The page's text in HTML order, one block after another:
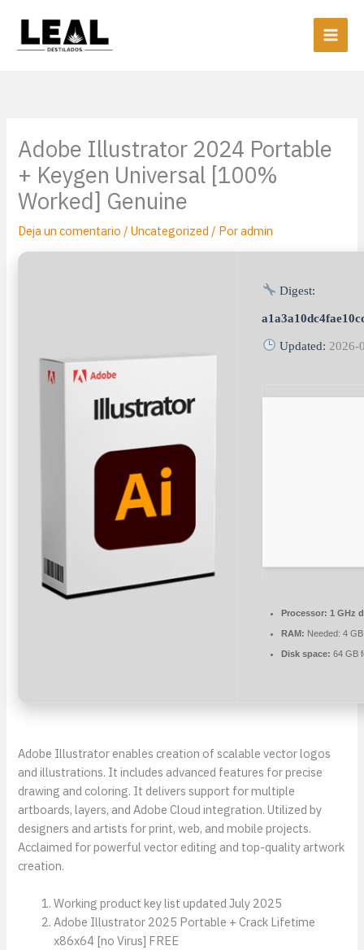
contenido
Adobe Illustrator 2024 Portable
+ Keygen Universal [100%
Worked] Genuine
Deja un comentario /Uncategorized / Poradmin
Digest:
Updated: 2026-
Processor: 1 GHz
RAM: Needed: 4 GB
Disk space: 64 GB
Adobe Illustrator enables creation of scalable vector logos
and illustrations. It includes advanced features for precise
drawing and coloring. It delivers support for multiple
artboards, layers, and Adobe Cloud integration. Utilized by
designers and artists for print, web, and mobile projects.
Acclaimed for powerful vector editing and top-quality artwork
creation.
Working product key list updated July 2025
Adobe Illustrator 2025 Portable + Crack Lifetime
x86x64 [no Virus] FREE